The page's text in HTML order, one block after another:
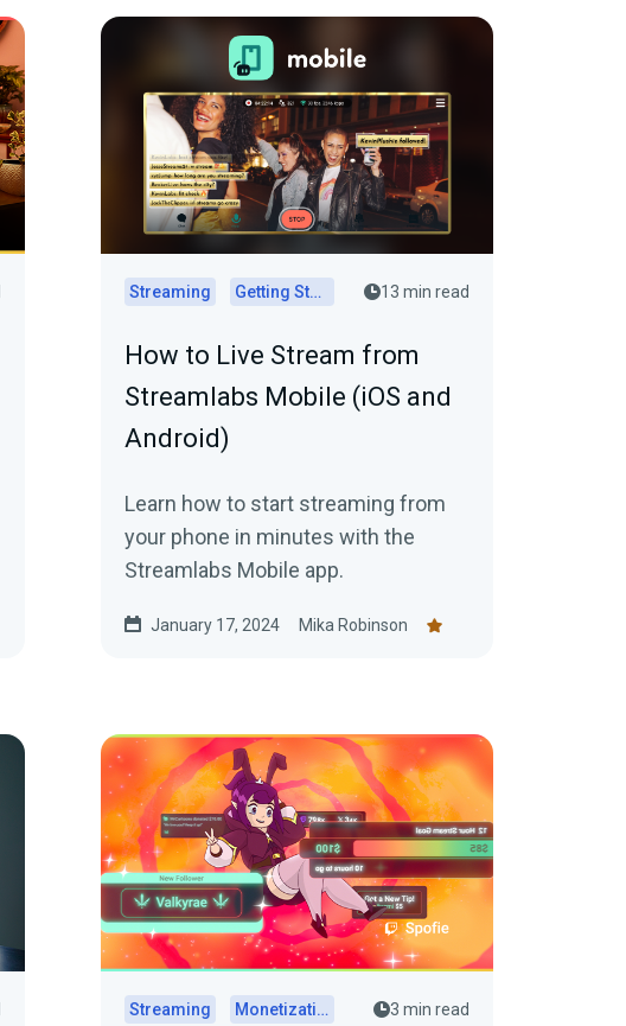
Streaming Getting Started 13 min read
How to Live Stream from
Streamlabs Mobile (iOS and
Android)
Learn how to start streaming from
your phone in minutes with the
Streamlabs Mobile app.
January 17, 2024 Mika Robinson
Streaming Monetization 3 min read